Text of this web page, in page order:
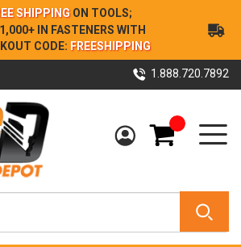
Skip
to
Content
SHIPPING ON TOOLS;
IN FASTENERS WITH
CODE: FREESHIPPING
1.888.720.7892
My Cart